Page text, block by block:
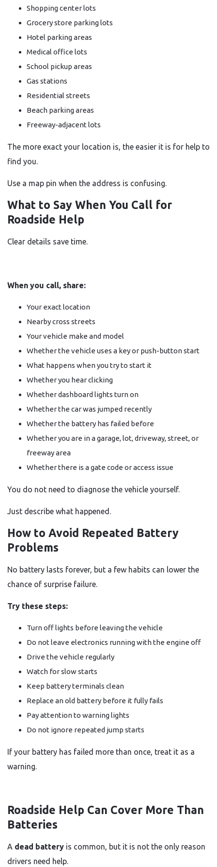
Shopping center lots
Grocery store parking lots
Hotel parking areas
Medical office lots
School pickup areas
Gas stations
Residential streets
Beach parking areas
Freeway-adjacent lots
The more exact your location is, the easier it is for help to
find you.
Use a map pin when the address is confusing.
What to Say When You Call for
Roadside Help
Clear details save time.
When you call, share:
Your exact location
Nearby cross streets
Your vehicle make and model
Whether the vehicle uses a key or push-button start
What happens when you try to start it
Whether you hear clicking
Whether dashboard lights turn on
Whether the car was jumped recently
Whether the battery has failed before
Whether you are in a garage, lot, driveway, street, or
freeway area
Whether there is a gate code or access issue
You do not need to diagnose the vehicle yourself.
Just describe what happened.
How to Avoid Repeated Battery
Problems
No battery lasts forever, but a few habits can lower the
chance of surprise failure.
Try these steps:
Turn off lights before leaving the vehicle
Do not leave electronics running with the engine off
Drive the vehicle regularly
Watch for slow starts
Keep battery terminals clean
Replace an old battery before it fully fails
Pay attention to warning lights
Do not ignore repeated jump starts
If your battery has failed more than once, treat it as a
warning.
Roadside Help Can Cover More Than
Batteries
A dead battery is common, but it is not the only reason
drivers need help.